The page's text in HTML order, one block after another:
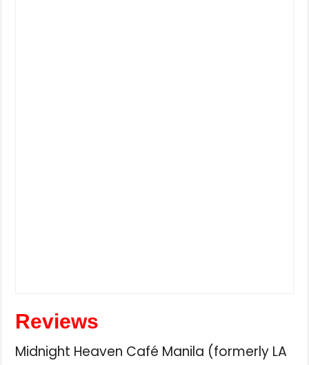
Reviews
Midnight Heaven Café Manila (formerly LA